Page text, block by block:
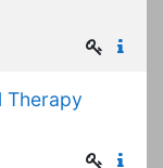
Therapy